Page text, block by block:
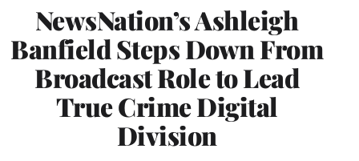
NewsNation’s Ashleigh
Banfield Steps Down From
Broadcast Role to Lead
True Crime Digital
Division